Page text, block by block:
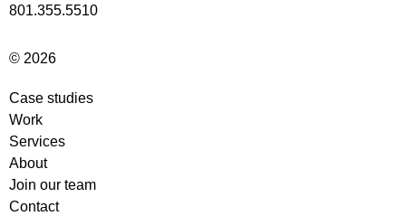
801.355.5510
© 2026
Case studies
Work
Services
About
Join our team
Contact